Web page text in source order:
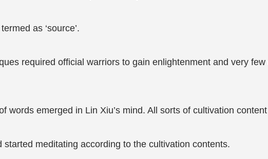
as ‘source’.
required official warriors to gain enlightenment and very
words emerged in Lin Xiu’s mind. All sorts of cultivation
started meditating according to the cultivation contents.